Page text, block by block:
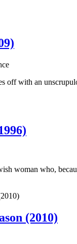
off with an
woman who,
(2010)